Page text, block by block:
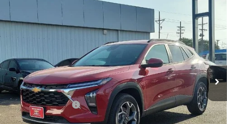
New Chevrolet Trax
Stock:12000 Model:1TU58
Ext. Int.
$26,610
MUSTANG FINAL PRICE!
Less
MSRP:
$26,385
Documentation Fee
$225
Compare Vehicle